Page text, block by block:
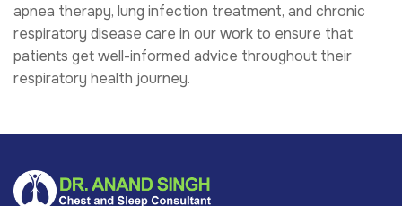
apnea therapy, lung infection treatment, and chronic
respiratory disease care in our work to ensure that
patients get well-informed advice throughout their
respiratory health journey.